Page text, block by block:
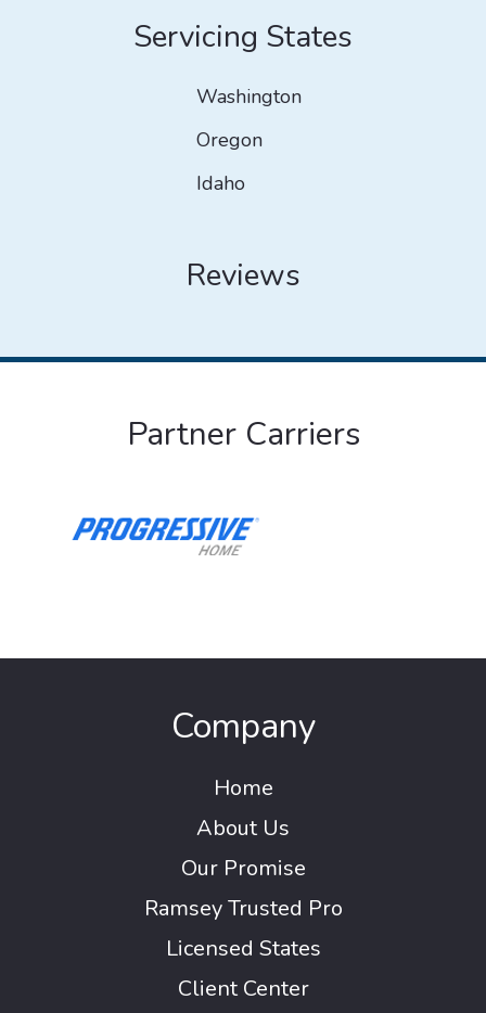
Servicing States
Washington
Oregon
Idaho
Reviews
Partner Carriers
Company
Home
About Us
Our Promise
Ramsey Trusted Pro
Licensed States
Client Center